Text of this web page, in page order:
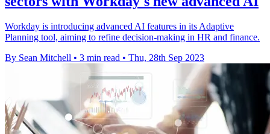
Workday is introducing advanced AI features in its Adaptive
Planning tool, aiming to refine decision-making in HR and finance.
By Sean Mitchell • 3 min read • Thu, 28th Sep 2023